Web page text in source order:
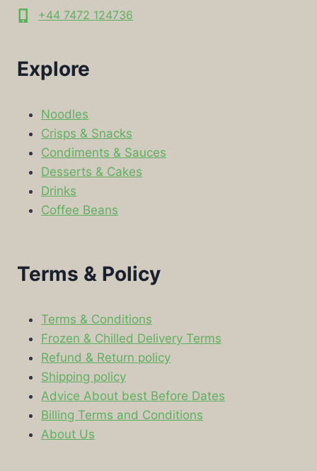
+44 7472 124736
Explore
Noodles
Crisps & Snacks
Condiments & Sauces
Desserts & Cakes
Drinks
Coffee Beans
Terms & Policy
Terms & Conditions
Frozen & Chilled Delivery Terms
Refund & Return policy
Shipping policy
Advice About best Before Dates
Billing Terms and Conditions
About Us